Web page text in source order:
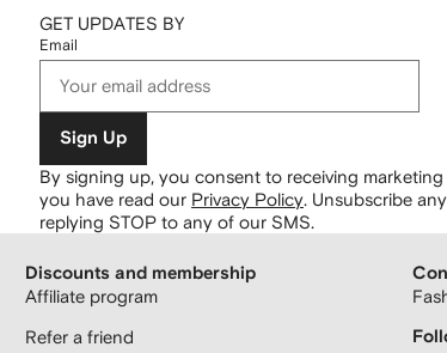
GET UPDATES BY
Email
Sign Up
By signing up, you consent to receiving
you have read our Privacy Policy Unsubscribe
replying STOP to any of our SMS.
Discounts and membership
Affiliate program
Refer a friend